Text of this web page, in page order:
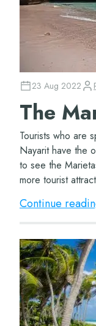
23 Aug 2022
The
Tourists who are
Nayarit have the
to see the
more tourist
this Caribbean
Continue